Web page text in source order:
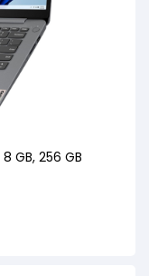
GB, 256 GB